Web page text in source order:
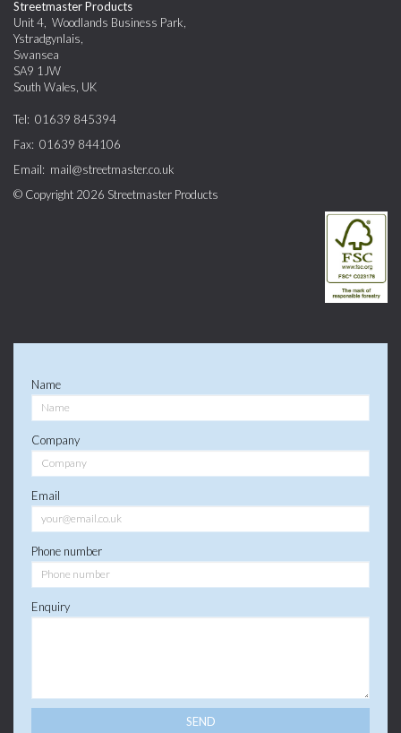
Streetmaster Products
Unit 4 Woodlands Business Park,
Ystradgynlais
Swansea
SA9 1JW
South Wales UK
Tel: 01639 845394
Fax: 01639 844106
Email: mail@streetmaster.co.uk
© Copyright 2026 Streetmaster Products
Name
Company
Email
Phone number
Enquiry